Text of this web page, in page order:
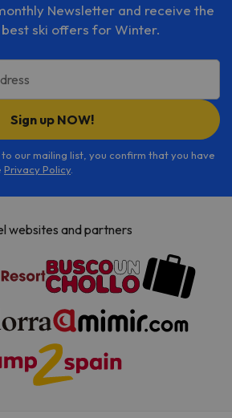
Newsletter and receive the
ski offers for Winter.
Sign up NOW!
our mailing list, you confirm that you have
Privacy Policy.
websites and partners